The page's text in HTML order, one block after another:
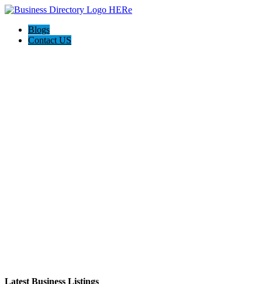
Blogs
Contact US
Latest Business Listings